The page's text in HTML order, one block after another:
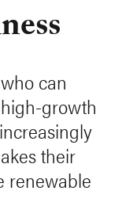
can
growth
their
renewable